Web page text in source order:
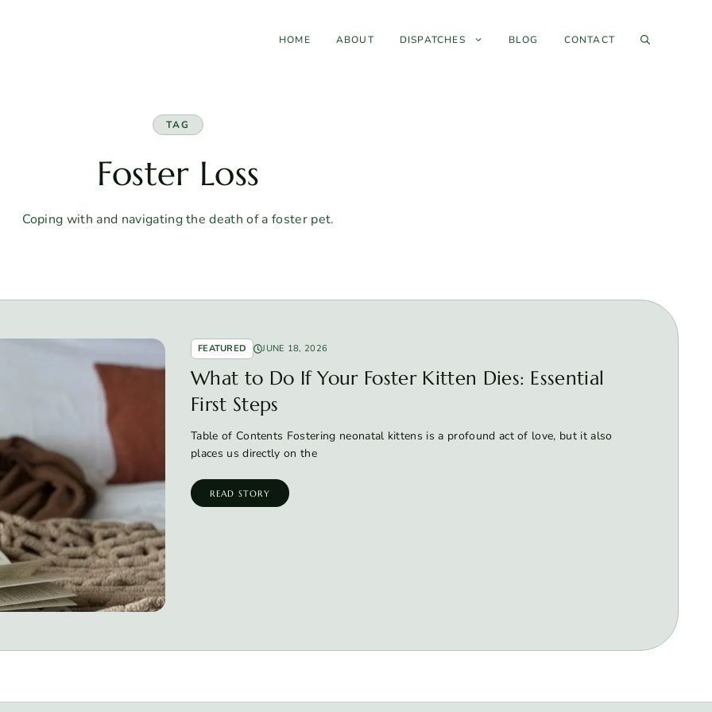
HOME ABOUT DISPATCHES BLOG CONTACT
TAG
Foster Loss
Coping with and navigating the death of a foster pet.
FEATURED JUNE 18, 2026
What to Do If Your Foster Kitten Dies: Essential
First Steps
Table of Contents Fostering neonatal kittens is a profound act of love, but it also
places us directly on the
READ STORY